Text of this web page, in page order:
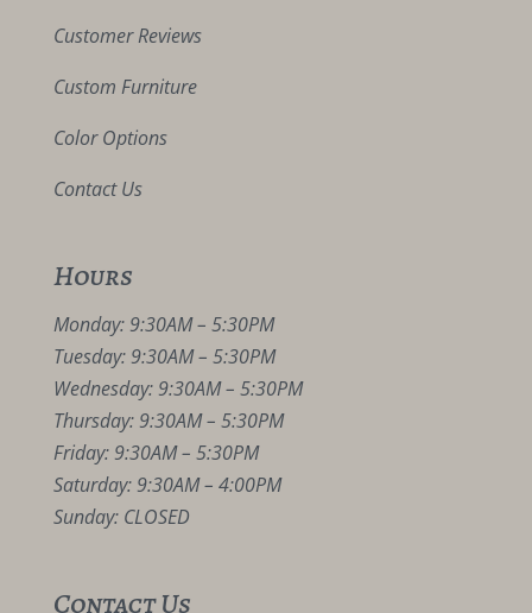
Customer Reviews
Custom Furniture
Color Options
Contact Us
Hours
Monday: 9:30AM – 5:30PM
Tuesday: 9:30AM – 5:30PM
Wednesday: 9:30AM – 5:30PM
Thursday: 9:30AM – 5:30PM
Friday: 9:30AM – 5:30PM
Saturday: 9:30AM – 4:00PM
Sunday: CLOSED
Contact Us